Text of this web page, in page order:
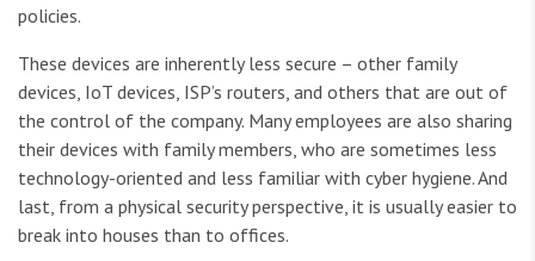
policies.
These devices are inherently less secure – other family
devices, IoT devices, ISP’s routers, and others that are out of
the control of the company. Many employees are also sharing
their devices with family members, who are sometimes less
technology-oriented and less familiar with cyber hygiene. And
last, from a physical security perspective, it is usually easier to
break into houses than to offices.